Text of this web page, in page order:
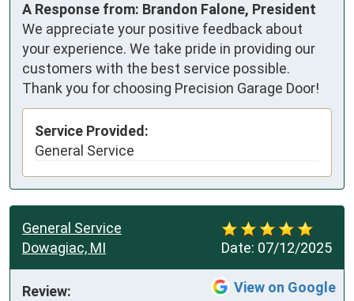
A Response from: Brandon Falone, President
We appreciate your positive feedback about
your experience. We take pride in providing our
customers with the best service possible.
Thank you for choosing Precision Garage Door!
Service Provided:
General Service
Date: 07/12/2025
General Service
Dowagiac, MI
View on Google
Review: